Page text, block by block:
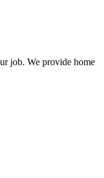
job. We provide home